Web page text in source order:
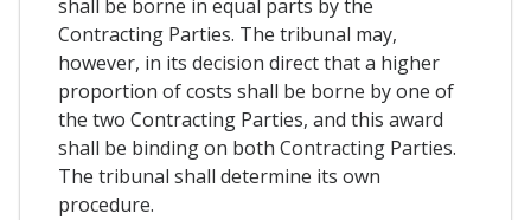
shall be borne in equal parts by the
Contracting Parties. The tribunal may,
however, in its decision direct that a higher
proportion of costs shall be borne by one of
the two Contracting Parties, and this award
shall be binding on both Contracting Parties.
The tribunal shall determine its own
procedure.